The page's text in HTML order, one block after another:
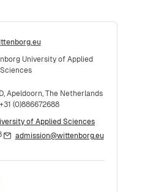
University of Applied
Sciences
Apeldoorn, The Netherlands
(0)886672688
of Applied Sciences
admission@wittenborg.eu